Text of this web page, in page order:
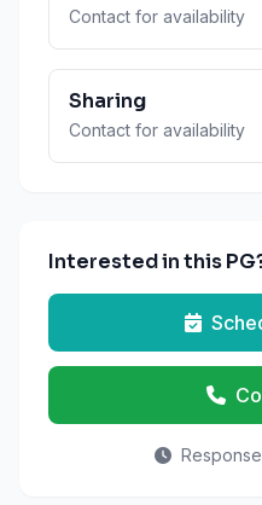
Contact for availability
Sharing
Contact for availability
Interested in this